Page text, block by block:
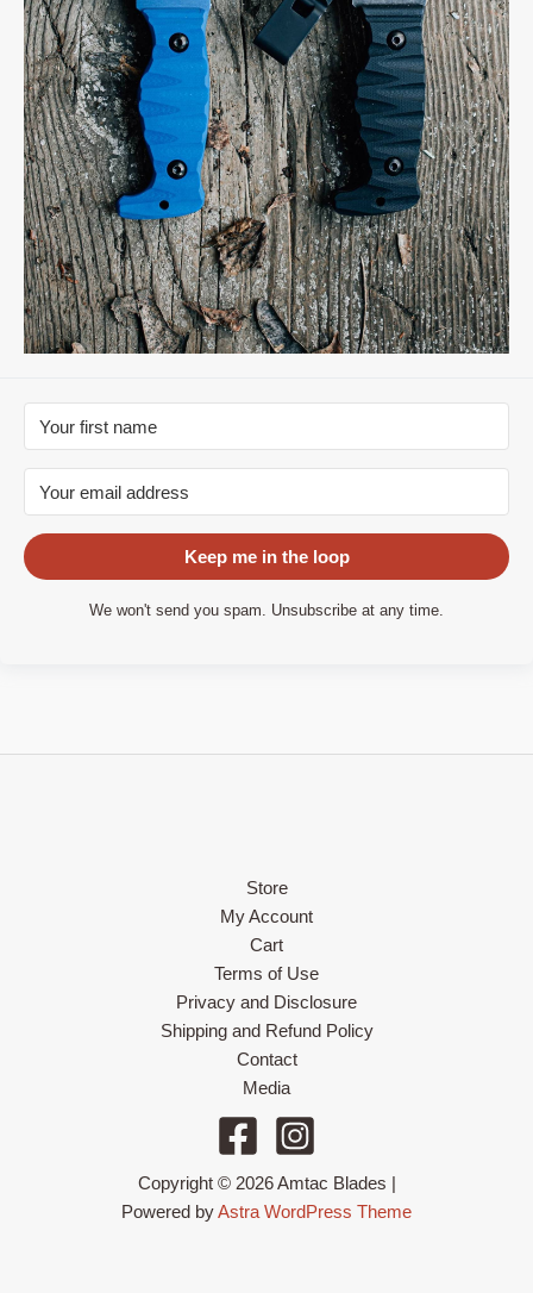
Keep me in the loop
We won't send you spam. Unsubscribe at any time.
Store
My Account
Cart
Terms of Use
Privacy and Disclosure
Shipping and Refund Policy
Contact
Media
Copyright © 2026 Amtac Blades |
Powered byAstra WordPress Theme